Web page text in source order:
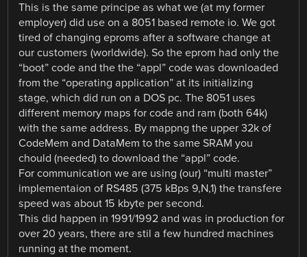
This is the same principe as what we (at my former
employer) did use on a 8051 based remote io. We got
tired of changing eproms after a software change at
our customers (worldwide). So the eprom had only the
“boot” code and the the “appl” code was downloaded
from the “operating application” at its initializing
stage, which did run on a DOS pc. The 8051 uses
different memory maps for code and ram (both 64k)
with the same address. By mappng the upper 32k of
CodeMem and DataMem to the same SRAM you
chould (needed) to download the “appl” code.
For communication we are using (our) “multi master”
implementaion of RS485 (375 kBps 9,N,1) the transfere
speed was about 15 kbyte per second.
This did happen in 1991/1992 and was in production for
over 20 years, there are stil a few hundred machines
running at the moment.